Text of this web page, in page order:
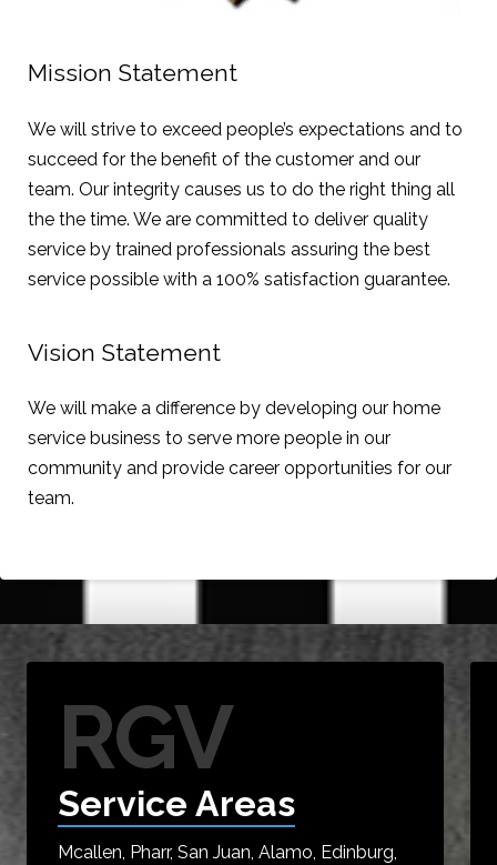
Mission Statement
We will strive to exceed people’s expectations and to
succeed for the benefit of the customer and our
team. Our integrity causes us to do the right thing all
the the time. We are committed to deliver quality
service by trained professionals assuring the best
service possible with a 100% satisfaction guarantee.
Vision Statement
We will make a difference by developing our home
service business to serve more people in our
community and provide career opportunities for our
team.
RGV
Service Areas
Mcallen, Pharr, San Juan, Alamo, Edinburg,